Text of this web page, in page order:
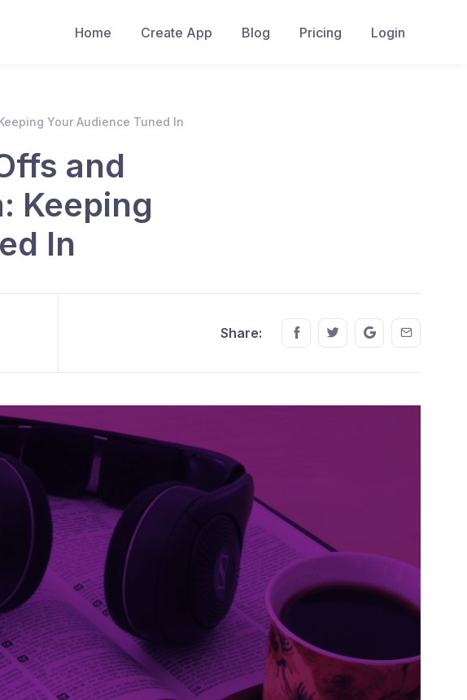
Home Create App Blog Pricing Login
Your Audience Tuned In
and
Keeping
In
Share: Share this on FaceBook
Share this on Twitter
Share this on
Share